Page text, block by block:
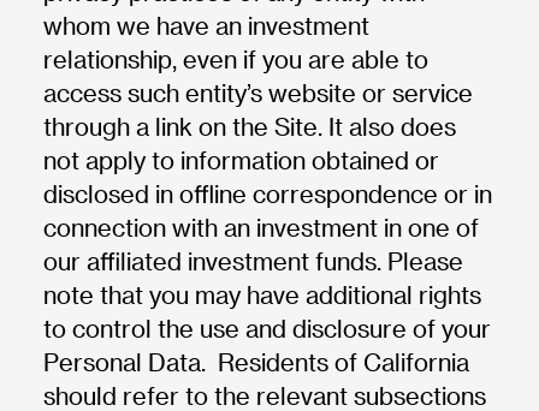
whom we have an investment
relationship, even if you are able to
access such entity’s website or service
through a link on the Site. It also does
not apply to information obtained or
disclosed in offline correspondence or in
connection with an investment in one of
our affiliated investment funds. Please
note that you may have additional rights
to control the use and disclosure of your
Personal Data. Residents of California
should refer to the relevant subsections